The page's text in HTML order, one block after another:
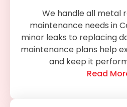
We handle all metal
maintenance needs in
minor leaks to replacing
maintenance plans help
and keep it
Read